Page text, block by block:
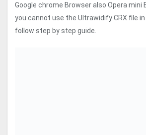
Google chrome Browser also Opera mini
you cannot use the Ultrawidify CRX file
follow step by step guide.